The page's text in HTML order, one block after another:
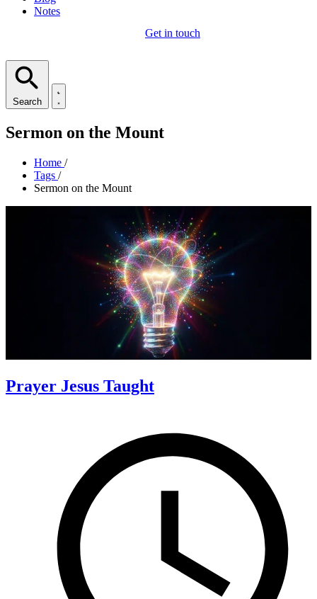
Notes
Get in touch
Search
Sermon on the Mount
Home /
Tags /
Sermon on the Mount
Prayer Jesus Taught